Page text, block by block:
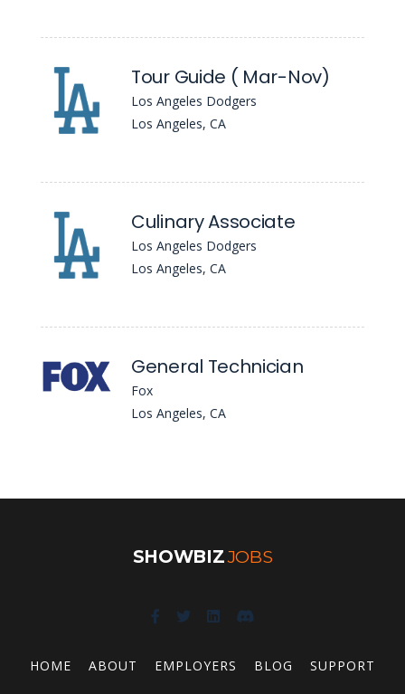
Tour Guide ( Mar-Nov)
Los Angeles Dodgers
Los Angeles, CA
Culinary Associate
Los Angeles Dodgers
Los Angeles, CA
General Technician
Fox
Los Angeles, CA
SHOWBIZJOBS
HOME ABOUT EMPLOYERS BLOG SUPPORT